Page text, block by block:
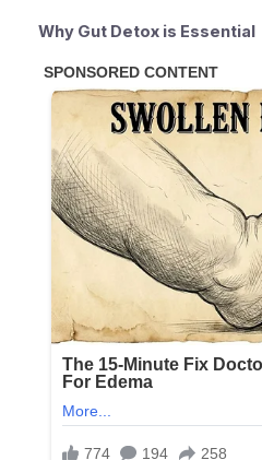
Why Gut Detox is Essential